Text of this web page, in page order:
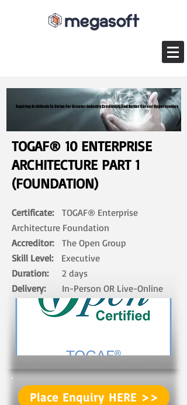
Aspiring Architects To Strive For Greater Industry Credibility And Better Career Opportunities
Aspiring Architects To Strive For Greater Industry Credibility And Better Career Opportunities
TOGAF® 10 ENTERPRISE
ARCHITECTURE PART 1
(FOUNDATION)
Certificate:
TOGAF® Enterprise
Architecture Foundation
Accreditor:The Open Group
Skill Level:Executive
Duration:
2 days​
Delivery: In-Person OR Live-Online ​
Place Enquiry HERE >>